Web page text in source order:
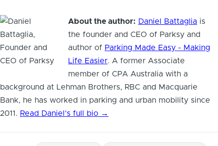
About the author: Daniel Battaglia is
the founder and CEO of Parksy and
author of Parking Made Easy - Making
Life Easier. A former Associate
member of CPA Australia with a
background at Lehman Brothers, RBC and Macquarie
Bank, he has worked in parking and urban mobility since
2011. Read Daniel’s full bio →